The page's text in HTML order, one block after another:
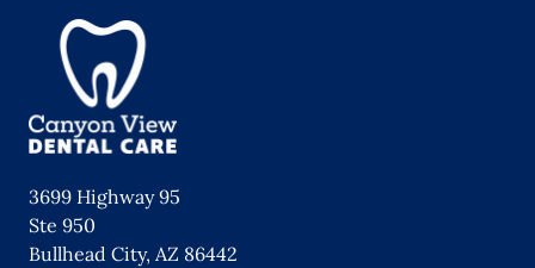
3699 Highway 95
Ste 950
Bullhead City, AZ 86442